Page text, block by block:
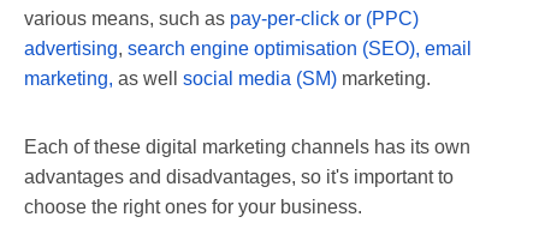
various means, such as pay-per-click or (PPC)
advertising, search engine optimisation (SEO), email
marketing, as well social media (SM) marketing.
Each of these digital marketing channels has its own
advantages and disadvantages, so it's important to
choose the right ones for your business.